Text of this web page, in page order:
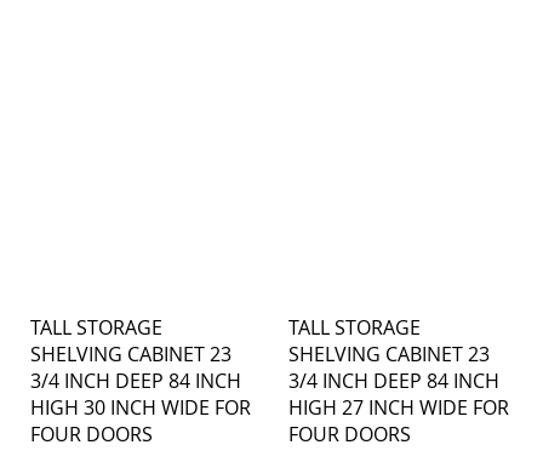
TALL STORAGE
SHELVING CABINET 23
3/4 INCH DEEP 84 INCH
HIGH 30 INCH WIDE FOR
FOUR DOORS
TALL STORAGE
SHELVING CABINET 23
3/4 INCH DEEP 84 INCH
HIGH 27 INCH WIDE FOR
FOUR DOORS